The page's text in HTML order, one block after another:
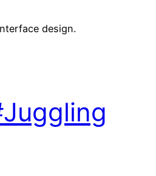
design.